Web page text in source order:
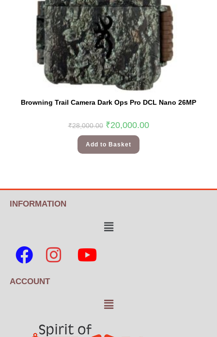
Browning Trail Camera Dark Ops Pro DCL Nano 26MP
₹28,000.00 ₹20,000.00
Add to Basket
INFORMATION
ACCOUNT